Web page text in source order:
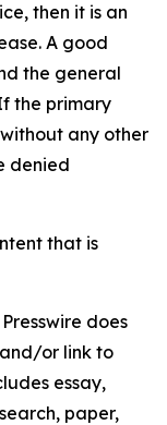
then it is an
A good
the general
the primary
any other
denied
that is
does
or link to
essay,
paper,